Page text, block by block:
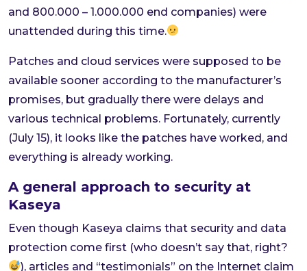
and 800.000 – 1.000.000 end companies) were
unattended during this time.
Patches and cloud services were supposed to be
available sooner according to the manufacturer’s
promises, but gradually there were delays and
various technical problems. Fortunately, currently
(July 15), it looks like the patches have worked, and
everything is already working.
A general approach to security at
Kaseya
Even though Kaseya claims that security and data
protection come first (who doesn’t say that, right?
), articles and “testimonials” on the Internet claim